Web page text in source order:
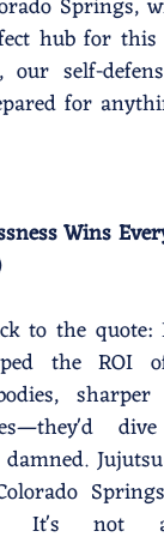
hub for
self-
for
Wins
to the
the ROI
It's not